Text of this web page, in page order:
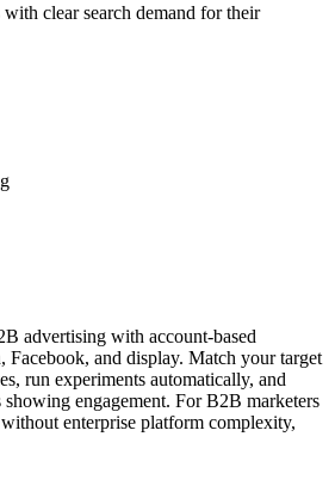
clear search demand for their
advertising with account-based
Facebook, and display. Match your target
run experiments automatically, and
engagement. For B2B marketers
enterprise platform complexity,